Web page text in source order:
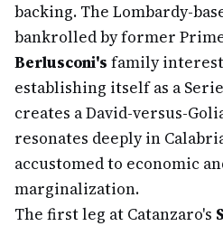
backing. The Lombardy-
bankrolled by former
Berlusconi's family
establishing itself as a
creates a David-versus-
resonates deeply in
accustomed to economic
marginalization.
The first leg at Catanzaro's